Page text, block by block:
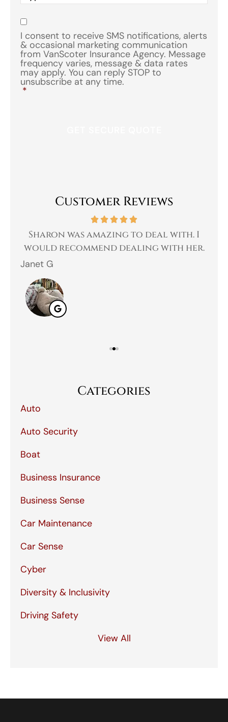
of
Insurance
Consent
I consent to receive SMS notifications, alerts
& occasional marketing communication
from VanScoter Insurance Agency. Message
frequency varies, message & data rates
may apply. You can reply STOP to
unsubscribe at any time.
*
Customer Reviews
Sharon was amazing to deal with. I
would recommend dealing with her.
Janet G
Categories
Auto
Auto Security
Boat
Business Insurance
Business Sense
Car Maintenance
Car Sense
Cyber
Diversity & Inclusivity
Driving Safety
View All